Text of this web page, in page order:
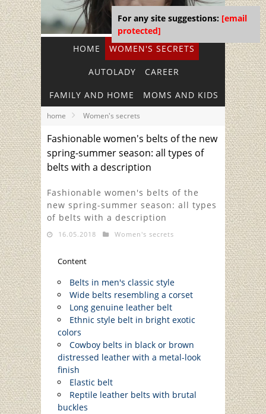
HOME WOMEN'S SECRETS
AUTOLADY CAREER
FAMILY AND HOME MOMS AND KIDS
home Women's secrets
Fashionable women's belts of the new
spring-summer season: all types of
belts with a description
Fashionable women's belts of the
new spring-summer season: all types
of belts with a description
16.05.2018 Women's secrets
Content
Belts in men's classic style
Wide belts resembling a corset
Long genuine leather belt
Ethnic style belt in bright exotic
colors
Cowboy belts in black or brown
distressed leather with a metal-look
finish
Elastic belt
Reptile leather belts with brutal
buckles
For any site suggestions: [email
protected]